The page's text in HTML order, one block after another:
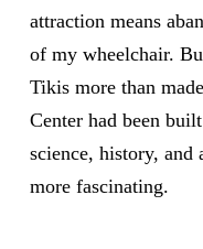
attraction means
of my wheelchair.
Tikis more than
Center had been
science, history,
more fascinating.